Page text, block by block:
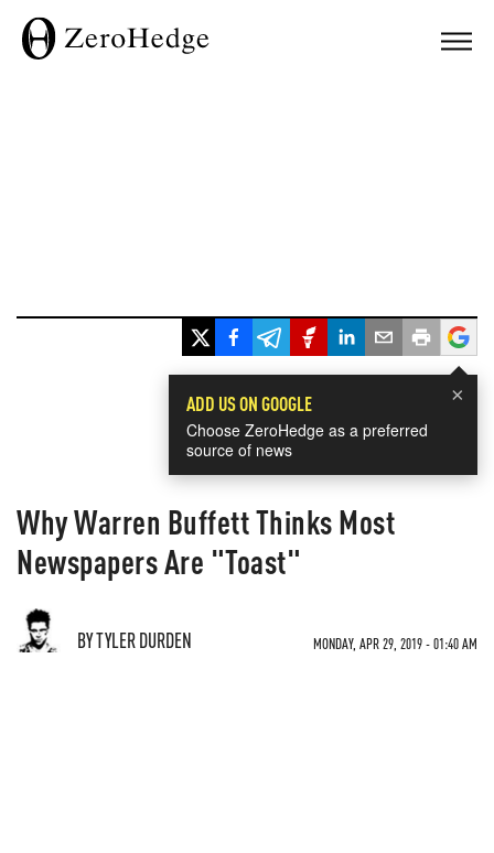
×
ADD US ON GOOGLE
Choose ZeroHedge as a preferred
source of news
Why Warren Buffett Thinks Most
Newspapers Are "Toast"
BY TYLER DURDEN MONDAY, APR 29, 2019 - 01:40 AM